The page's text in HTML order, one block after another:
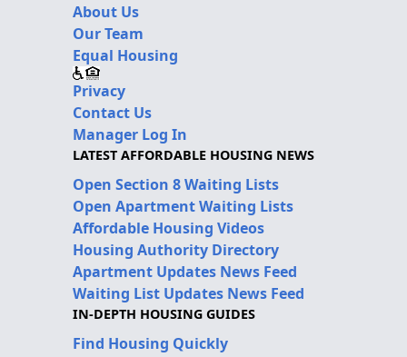
About Us
Our Team
Equal Housing
Privacy
Contact Us
Manager Log In
LATEST AFFORDABLE HOUSING NEWS
Open Section 8 Waiting Lists
Open Apartment Waiting Lists
Affordable Housing Videos
Housing Authority Directory
Apartment Updates News Feed
Waiting List Updates News Feed
IN-DEPTH HOUSING GUIDES
Find Housing Quickly